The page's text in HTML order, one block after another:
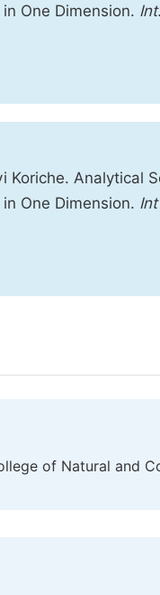
One Dimension.
Koriche. Analytical
One Dimension.
of Natural and